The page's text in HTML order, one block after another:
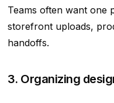
Teams often want one
storefront uploads,
handoffs.
3. Organizing